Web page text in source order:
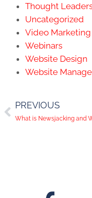
Thought
Uncategorized
Video Marketing
Webinars
Website Design
Website
PREVIOUS